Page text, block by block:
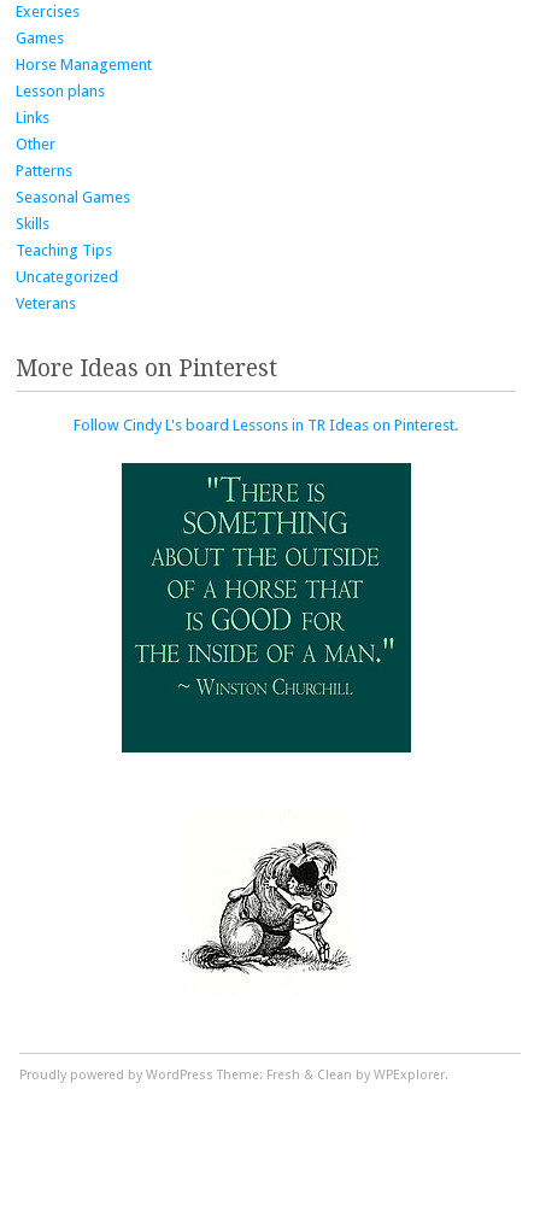
Exercises
Games
Horse Management
Lesson plans
Links
Other
Patterns
Seasonal Games
Skills
Teaching Tips
Uncategorized
Veterans
More Ideas on Pinterest
Follow Cindy L's board Lessons in TR Ideas on Pinterest.
Proudly powered by WordPress Theme: Fresh & Clean by WPExplorer.